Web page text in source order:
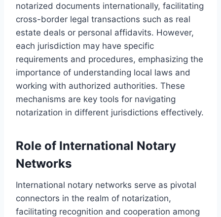
notarized documents internationally, facilitating
cross-border legal transactions such as real
estate deals or personal affidavits. However,
each jurisdiction may have specific
requirements and procedures, emphasizing the
importance of understanding local laws and
working with authorized authorities. These
mechanisms are key tools for navigating
notarization in different jurisdictions effectively.
Role of International Notary
Networks
International notary networks serve as pivotal
connectors in the realm of notarization,
facilitating recognition and cooperation among